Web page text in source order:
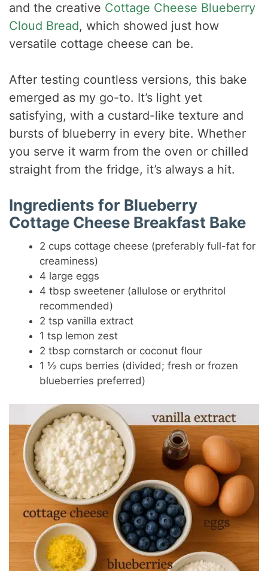
and the creative Cottage Cheese Blueberry
Cloud Bread, which showed just how
versatile cottage cheese can be.
After testing countless versions, this bake
emerged as my go-to. It’s light yet
satisfying, with a custard-like texture and
bursts of blueberry in every bite. Whether
you serve it warm from the oven or chilled
straight from the fridge, it’s always a hit.
Ingredients for Blueberry
Cottage Cheese Breakfast Bake
2 cups cottage cheese (preferably full-fat for
creaminess)
4 large eggs
4 tbsp sweetener (allulose or erythritol
recommended)
2 tsp vanilla extract
1 tsp lemon zest
2 tbsp cornstarch or coconut flour
1 ½ cups berries (divided; fresh or frozen
blueberries preferred)